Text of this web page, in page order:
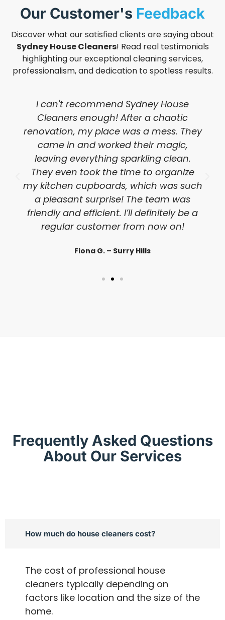
Our Customer's Feedback
Discover what our satisfied clients are saying about
Sydney House Cleaners! Read real testimonials
highlighting our exceptional cleaning services,
professionalism, and dedication to spotless results.
I can't recommend Sydney House
Cleaners enough! After a chaotic
renovation, my place was a mess. They
came in and worked their magic,
leaving everything sparkling clean.
They even took the time to organize
my kitchen cupboards, which was such
a pleasant surprise! The team was
friendly and efficient. I’ll definitely be a
regular customer from now on!
Fiona G. – Surry Hills
Frequently Asked Questions
About Our Services
How much do house cleaners cost?
The cost of professional house
cleaners typically depending on
factors like location and the size of the
home.